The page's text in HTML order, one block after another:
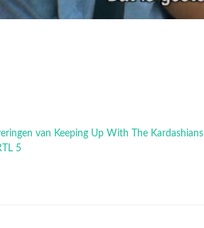
van Keeping Up With The Kardashians
5